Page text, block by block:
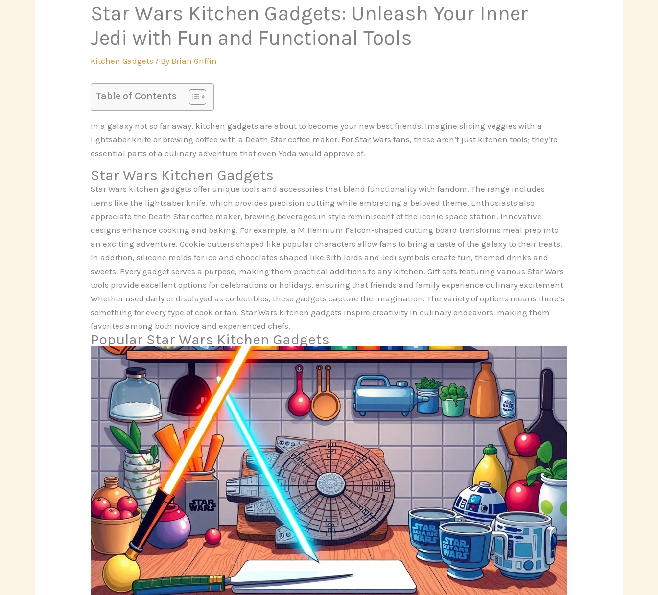
Star Wars Kitchen Gadgets: Unleash Your Inner
Jedi with Fun and Functional Tools
Kitchen Gadgets / By Brian Griffin
Table of Contents
In a galaxy not so far away, kitchen gadgets are about to become your new best friends. Imagine slicing veggies with a
lightsaber knife or brewing coffee with a Death Star coffee maker. For Star Wars fans, these aren’t just kitchen tools; they’re
essential parts of a culinary adventure that even Yoda would approve of.
Star Wars Kitchen Gadgets
Star Wars kitchen gadgets offer unique tools and accessories that blend functionality with fandom. The range includes
items like the lightsaber knife, which provides precision cutting while embracing a beloved theme. Enthusiasts also
appreciate the Death Star coffee maker, brewing beverages in style reminiscent of the iconic space station. Innovative
designs enhance cooking and baking. For example, a Millennium Falcon-shaped cutting board transforms meal prep into
an exciting adventure. Cookie cutters shaped like popular characters allow fans to bring a taste of the galaxy to their treats.
In addition, silicone molds for ice and chocolates shaped like Sith lords and Jedi symbols create fun, themed drinks and
sweets. Every gadget serves a purpose, making them practical additions to any kitchen. Gift sets featuring various Star Wars
tools provide excellent options for celebrations or holidays, ensuring that friends and family experience culinary excitement.
Whether used daily or displayed as collectibles, these gadgets capture the imagination. The variety of options means there’s
something for every type of cook or fan. Star Wars kitchen gadgets inspire creativity in culinary endeavors, making them
favorites among both novice and experienced chefs.
Popular Star Wars Kitchen Gadgets